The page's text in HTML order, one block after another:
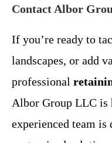
Contact Albor
If you’re ready to
landscapes, or add
professional
Albor Group LLC is
experienced team